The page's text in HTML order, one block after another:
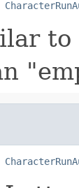
to